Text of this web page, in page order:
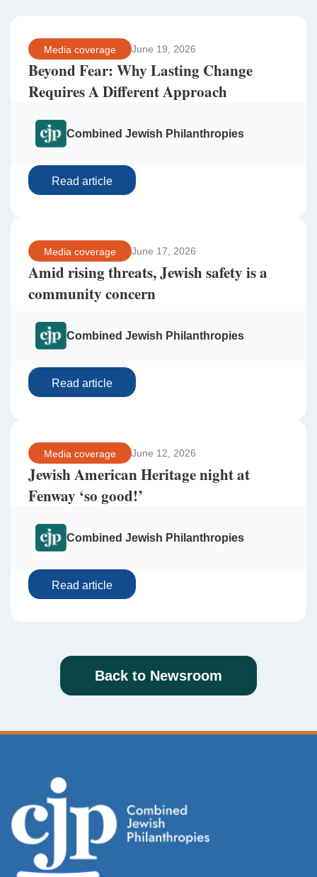
Media coverage June 19, 2026
Beyond Fear: Why Lasting Change
Requires A Different Approach
Combined Jewish Philanthropies
Read article
Media coverage June 17, 2026
Amid rising threats, Jewish safety is a
community concern
Combined Jewish Philanthropies
Read article
Media coverage June 12, 2026
Jewish American Heritage night at
Fenway ‘so good!’
Combined Jewish Philanthropies
Read article
Back to Newsroom